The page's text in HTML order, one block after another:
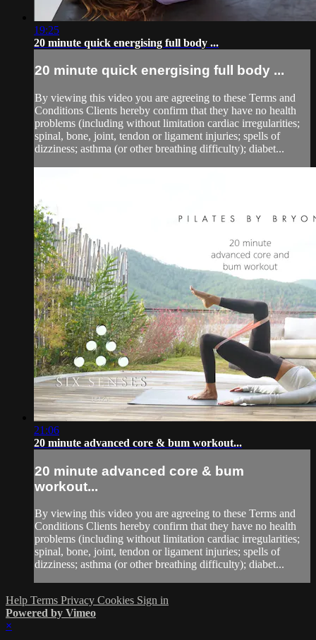
19:25
20 minute quick energising full body ...
20 minute quick energising full body ...
By viewing this video you are agreeing to these Terms and
Conditions Clients hereby confirm that they have no health
problems (including without limitation cardiac irregularities;
spinal, bone, joint, tendon or ligament injuries; spells of
dizziness; asthma (or other breathing difficulty); diabet...
21:06
20 minute advanced core & bum workout...
20 minute advanced core & bum
workout...
By viewing this video you are agreeing to these Terms and
Conditions Clients hereby confirm that they have no health
problems (including without limitation cardiac irregularities;
spinal, bone, joint, tendon or ligament injuries; spells of
dizziness; asthma (or other breathing difficulty); diabet...
Help Terms Privacy Cookies Sign in
Powered by Vimeo
×